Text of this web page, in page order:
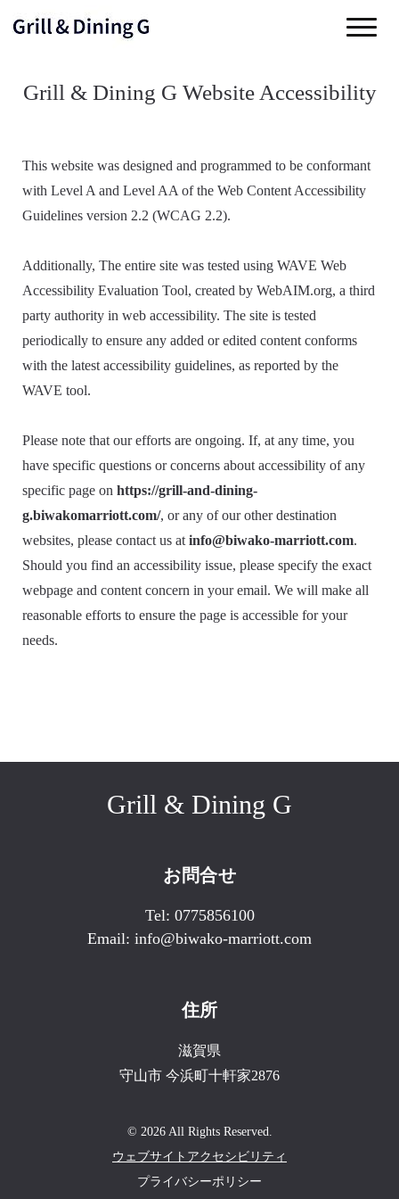
Grill & Dining G Website Accessibility
This website was designed and programmed to be conformant
with Level A and Level AA of the Web Content Accessibility
Guidelines version 2.2 (WCAG 2.2).
Additionally, The entire site was tested using WAVE Web
Accessibility Evaluation Tool, created by WebAIM.org, a third
party authority in web accessibility. The site is tested
periodically to ensure any added or edited content conforms
with the latest accessibility guidelines, as reported by the
WAVE tool.
Please note that our efforts are ongoing. If, at any time, you
have specific questions or concerns about accessibility of any
specific page on https://grill-and-dining-
g.biwakomarriott.com/, or any of our other destination
websites, please contact us atinfo@biwako-marriott.com.
Should you find an accessibility issue, please specify the exact
webpage and content concern in your email. We will make all
reasonable efforts to ensure the page is accessible for your
needs.
Grill & Dining G
お問合せ
Tel: 0775856100
Email: info@biwako-marriott.com
住所
滋賀県
守山市 今浜町十軒家2876
© 2026 All Rights Reserved.
ウェブサイトアクセシビリティ
プライバシーポリシー